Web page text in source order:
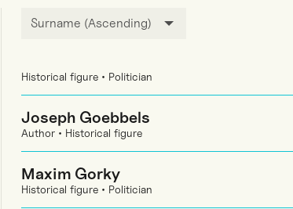
Surname (Ascending)
Historical figure • Politician
Joseph Goebbels
Author • Historical figure
Maxim Gorky
Historical figure • Politician